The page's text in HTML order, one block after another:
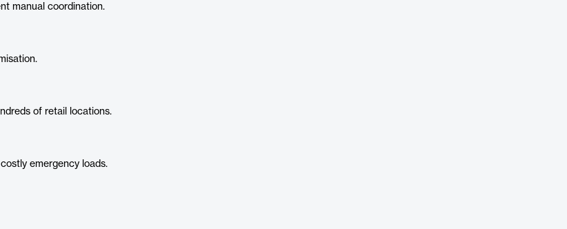
manual coordination.
of retail locations.
emergency loads.